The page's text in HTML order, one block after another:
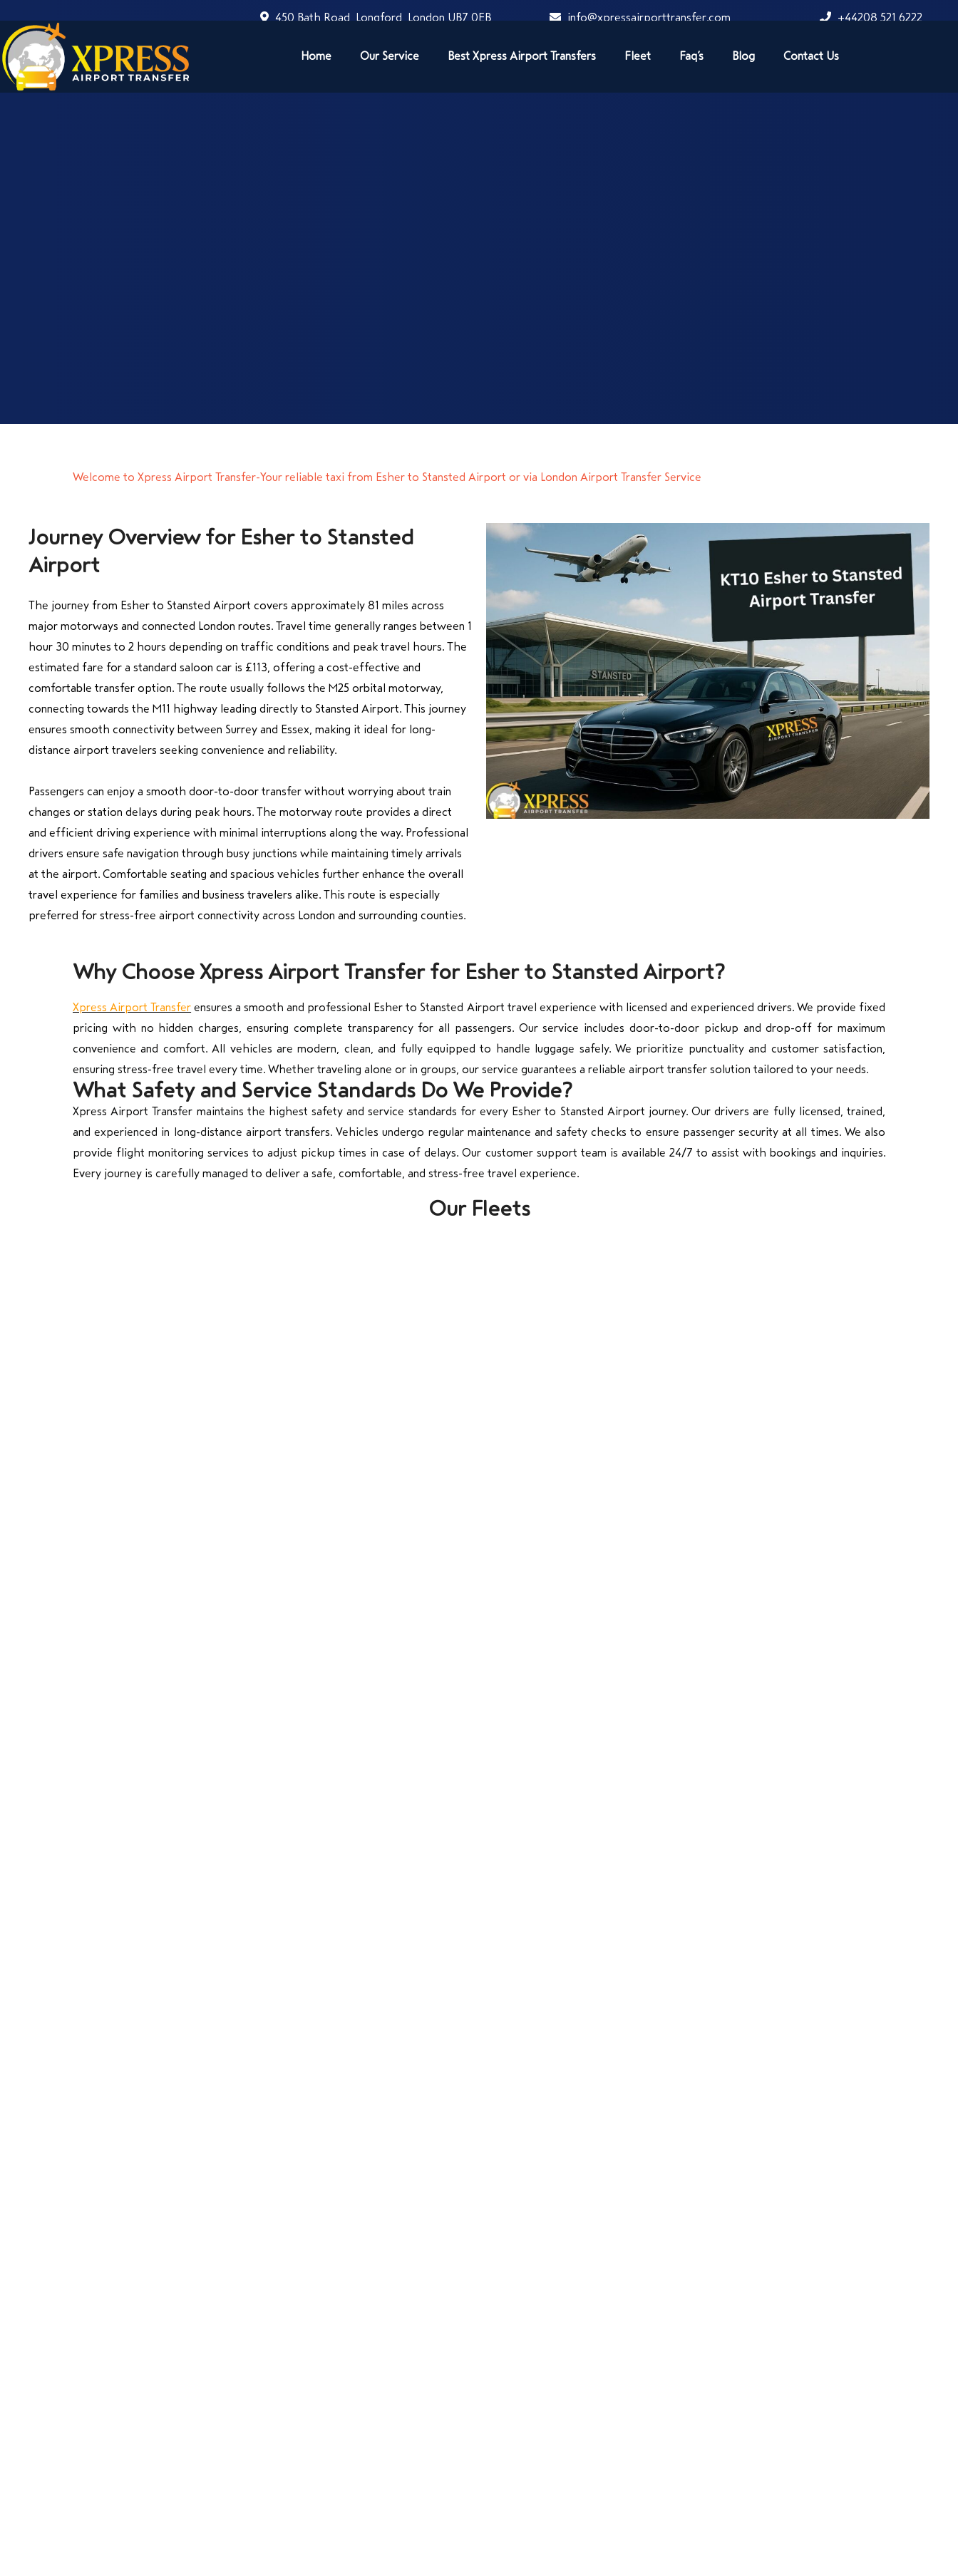
450 Bath Road, Longford, London UB7 0EB info@xpressairporttransfer.com +44208 521 6222
Home Our Service Best Xpress Airport Transfers Fleet Faq’s Blog Contact Us
Welcome to Xpress Airport Transfer-Your reliable taxi from Esher to Stansted Airport or via London Airport Transfer Service
Journey Overview for Esher to Stansted
Airport
The journey from Esher to Stansted Airport covers approximately 81 miles across
major motorways and connected London routes. Travel time generally ranges between 1
hour 30 minutes to 2 hours depending on traffic conditions and peak travel hours. The
estimated fare for a standard saloon car is £113, offering a cost-effective and
comfortable transfer option. The route usually follows the M25 orbital motorway,
connecting towards the M11 highway leading directly to Stansted Airport. This journey
ensures smooth connectivity between Surrey and Essex, making it ideal for long-
distance airport travelers seeking convenience and reliability.
Passengers can enjoy a smooth door-to-door transfer without worrying about train
changes or station delays during peak hours. The motorway route provides a direct
and efficient driving experience with minimal interruptions along the way. Professional
drivers ensure safe navigation through busy junctions while maintaining timely arrivals
at the airport. Comfortable seating and spacious vehicles further enhance the overall
travel experience for families and business travelers alike. This route is especially
preferred for stress-free airport connectivity across London and surrounding counties.
Why Choose Xpress Airport Transfer for Esher to Stansted Airport?
Xpress Airport Transfer ensures a smooth and professional Esher to Stansted Airport travel experience with licensed and experienced drivers. We provide fixed
pricing with no hidden charges, ensuring complete transparency for all passengers. Our service includes door-to-door pickup and drop-off for maximum
convenience and comfort. All vehicles are modern, clean, and fully equipped to handle luggage safely. We prioritize punctuality and customer satisfaction,
ensuring stress-free travel every time. Whether traveling alone or in groups, our service guarantees a reliable airport transfer solution tailored to your needs.
What Safety and Service Standards Do We Provide?
Xpress Airport Transfer maintains the highest safety and service standards for every Esher to Stansted Airport journey. Our drivers are fully licensed, trained,
and experienced in long-distance airport transfers. Vehicles undergo regular maintenance and safety checks to ensure passenger security at all times. We also
provide flight monitoring services to adjust pickup times in case of delays. Our customer support team is available 24/7 to assist with bookings and inquiries.
Every journey is carefully managed to deliver a safe, comfortable, and stress-free travel experience.
Our Fleets